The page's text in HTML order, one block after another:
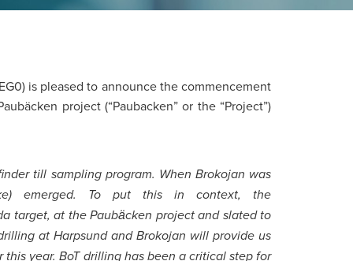
is pleased to announce the commencement
project (“Paubacken” or the “Project”)
till sampling program. When Brokojan was
emerged. To put this in context, the
target, at the Paubӓcken project and slated to
at Harpsund and Brokojan will provide us
year. BoT drilling has been a critical step for